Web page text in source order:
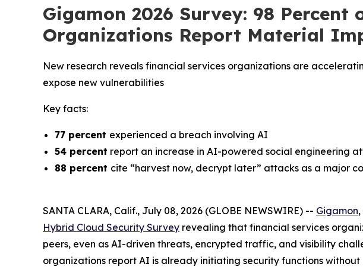
Gigamon 2026 Survey: 98 Percent
Organizations Report Material
New research reveals financial services organizations are
expose new vulnerabilities
Key facts:
77 percent experienced a breach involving AI
54 percent report an increase in AI-powered social engineering
88 percent cite “harvest now, decrypt later” attacks as a major
SANTA CLARA, Calif., July 08, 2026 (GLOBE NEWSWIRE) -- Gigamon
Hybrid Cloud Security Survey revealing that financial services
peers, even as AI-driven threats, encrypted traffic, and visibility
organizations report AI is already initiating security functions